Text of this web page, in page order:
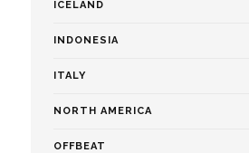
ICELAND
INDONESIA
ITALY
NORTH AMERICA
OFFBEAT